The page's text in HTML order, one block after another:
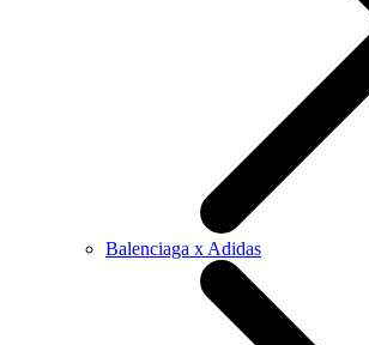
Balenciaga x Adidas